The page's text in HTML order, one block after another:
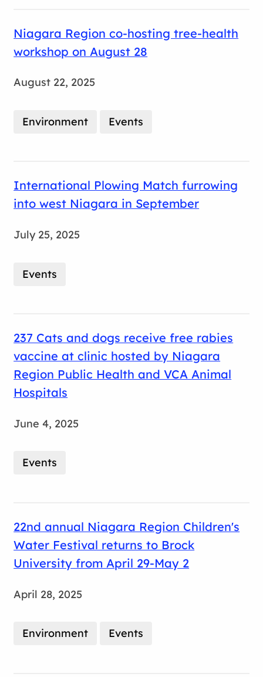
Niagara Region co-hosting tree-health
workshop on August 28
August 22, 2025
Environment Events
International Plowing Match furrowing
into west Niagara in September
July 25, 2025
Events
237 Cats and dogs receive free rabies
vaccine at clinic hosted by Niagara
Region Public Health and VCA Animal
Hospitals
June 4, 2025
Events
22nd annual Niagara Region Children's
Water Festival returns to Brock
University from April 29-May 2
April 28, 2025
Environment Events